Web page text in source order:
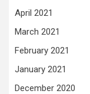
April 2021
March 2021
February 2021
January 2021
December 2020